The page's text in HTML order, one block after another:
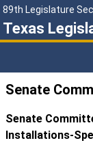
89th Legislature
Texas
Senate
Senate
Installations-